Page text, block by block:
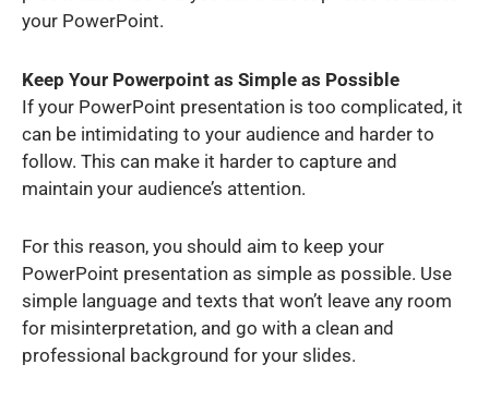
your PowerPoint.
Keep Your Powerpoint as Simple as Possible
If your PowerPoint presentation is too complicated, it
can be intimidating to your audience and harder to
follow. This can make it harder to capture and
maintain your audience’s attention.
For this reason, you should aim to keep your
PowerPoint presentation as simple as possible. Use
simple language and texts that won’t leave any room
for misinterpretation, and go with a clean and
professional background for your slides.